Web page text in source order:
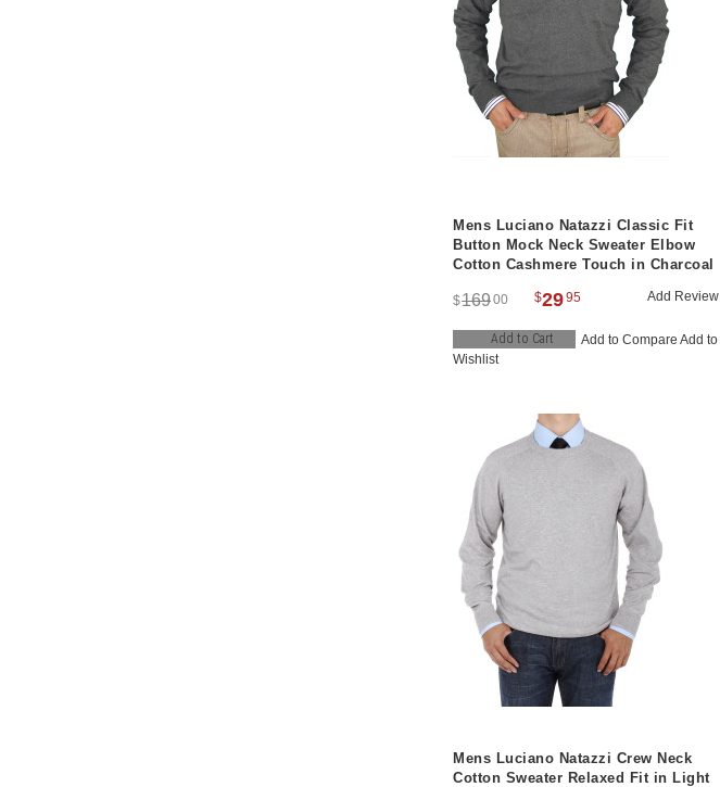
Mens Luciano Natazzi Classic Fit
Button Mock Neck Sweater Elbow
Cotton Cashmere Touch in Charcoal
Add Review
$16900 $2995
Add to Cart Add to Compare Add to
Wishlist
Mens Luciano Natazzi Crew Neck
Cotton Sweater Relaxed Fit in Light